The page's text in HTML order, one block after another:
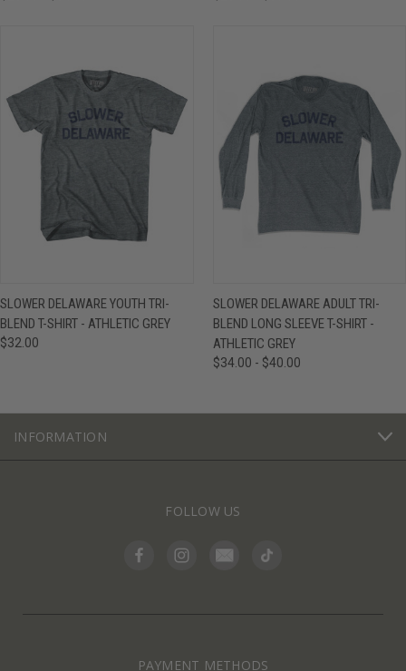
SLOWER DELAWARE YOUTH TRI-
BLEND T-SHIRT - ATHLETIC GREY
$32.00
SLOWER DELAWARE ADULT TRI-
BLEND LONG SLEEVE T-SHIRT -
ATHLETIC GREY
$34.00 - $40.00
INFORMATION
FOLLOW US
PAYMENT METHODS